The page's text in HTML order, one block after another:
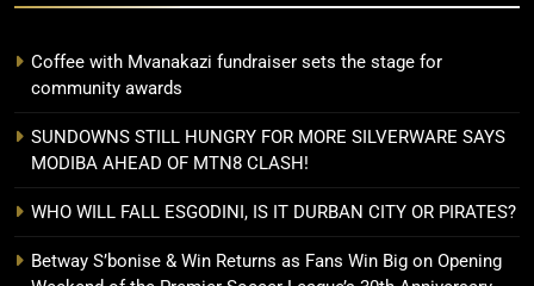
Coffee with Mvanakazi fundraiser sets the stage for
community awards
SUNDOWNS STILL HUNGRY FOR MORE SILVERWARE SAYS
MODIBA AHEAD OF MTN8 CLASH!
WHO WILL FALL ESGODINI, IS IT DURBAN CITY OR PIRATES?
Betway S’bonise & Win Returns as Fans Win Big on Opening